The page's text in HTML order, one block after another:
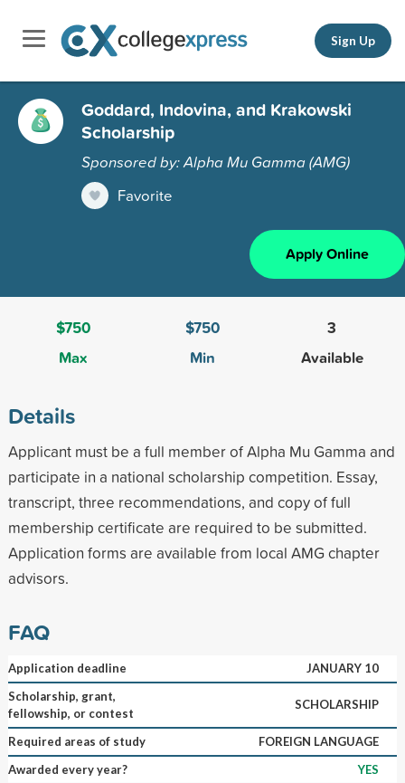
Sign Up
Goddard, Indovina, and Krakowski
Scholarship
Sponsored by: Alpha Mu Gamma (AMG)
Favorite
Apply Online
$750
Max
$750
Min
3
Available
Details
Applicant must be a full member of Alpha Mu Gamma and
participate in a national scholarship competition. Essay,
transcript, three recommendations, and copy of full
membership certificate are required to be submitted.
Application forms are available from local AMG chapter
advisors.
FAQ
Application deadline
JANUARY 10
Scholarship, grant,
fellowship, or contest
SCHOLARSHIP
Required areas of study
FOREIGN LANGUAGE
Awarded every year?
YES